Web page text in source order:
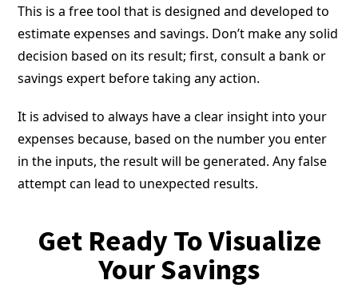
This is a free tool that is designed and developed to
estimate expenses and savings. Don’t make any solid
decision based on its result; first, consult a bank or
savings expert before taking any action.
It is advised to always have a clear insight into your
expenses because, based on the number you enter
in the inputs, the result will be generated. Any false
attempt can lead to unexpected results.
Get Ready To Visualize
Your Savings